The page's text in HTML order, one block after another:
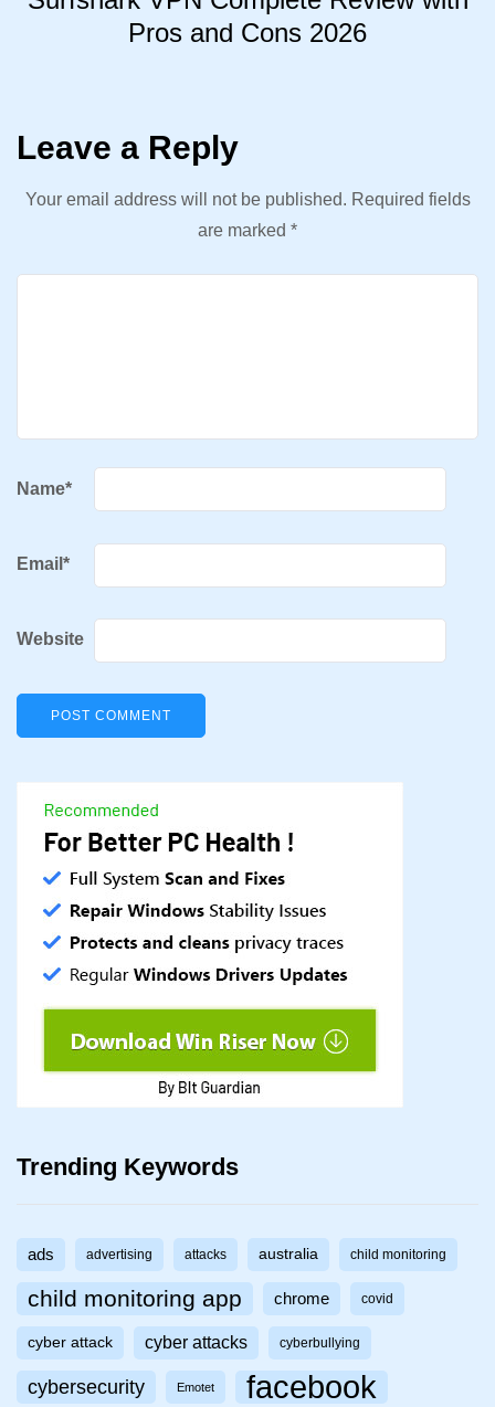
Pros and Cons 2026
Leave a Reply
Your email address will not be published. Required fields
are marked *
Name*
Email *
Website
Trending Keywords
ads advertising attacks australia child monitoring
child monitoring app chrome covid
cyber attack cyber attacks cyberbullying
cybersecurity Emotet facebook